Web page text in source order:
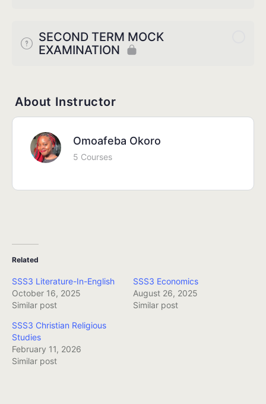
SECOND TERM MOCK
EXAMINATION
About Instructor
Omoafeba Okoro
5 Courses
Related
SSS3 Literature-In-English
October 16, 2025
Similar post
SSS3 Economics
August 26, 2025
Similar post
SSS3 Christian Religious
Studies
February 11, 2026
Similar post